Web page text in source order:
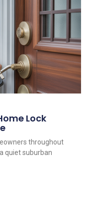
Lock
throughout
quiet suburban